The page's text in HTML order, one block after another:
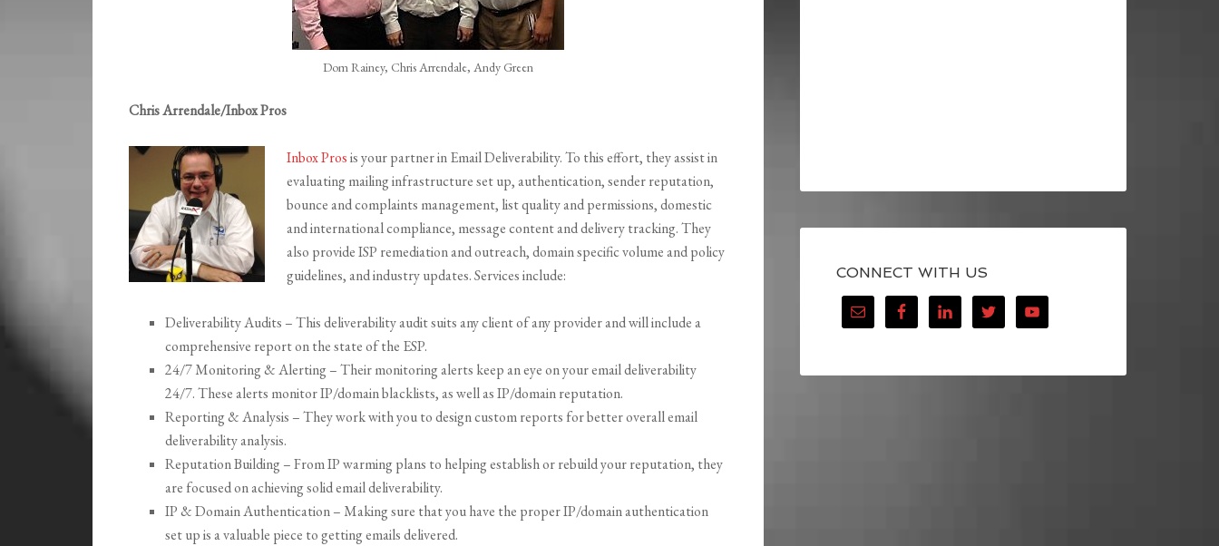
Dom Rainey, Chris Arrendale, Andy Green
Chris Arrendale/Inbox Pros
Inbox Prosis your partner in Email Deliverability. To this effort, they assist in
evaluating mailing infrastructure set up, authentication, sender reputation,
bounce and complaints management, list quality and permissions, domestic
and international compliance, message content and delivery tracking. They
also provide ISP remediation and outreach, domain specific volume and policy
guidelines, and industry updates. Services include:
Deliverability Audits – This deliverability audit suits any client of any provider and will include a
comprehensive report on the state of the ESP.
24/7 Monitoring & Alerting – Their monitoring alerts keep an eye on your email deliverability
24/7. These alerts monitor IP/domain blacklists, as well as IP/domain reputation.
Reporting & Analysis – They work with you to design custom reports for better overall email
deliverability analysis.
Reputation Building – From IP warming plans to helping establish or rebuild your reputation, they
are focused on achieving solid email deliverability.
IP & Domain Authentication – Making sure that you have the proper IP/domain authentication
set up is a valuable piece to getting emails delivered.
CONNECT WITH US